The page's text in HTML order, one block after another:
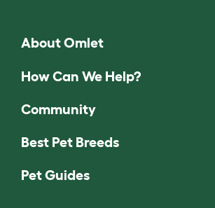
About Omlet
How Can We Help?
Community
Best Pet Breeds
Pet Guides